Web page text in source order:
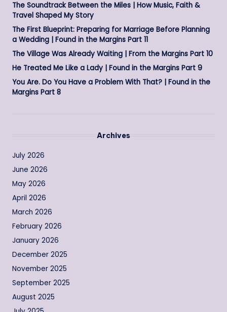
The Soundtrack Between the Miles | How Music, Faith &
Travel Shaped My Story
The First Blueprint: Preparing for Marriage Before Planning
a Wedding | Found in the Margins Part 11
The Village Was Already Waiting | From the Margins Part 10
He Treated Me Like a Lady | Found in the Margins Part 9
You Are. Do You Have a Problem With That? | Found in the
Margins Part 8
Archives
July 2026
June 2026
May 2026
April 2026
March 2026
February 2026
January 2026
December 2025
November 2025
September 2025
August 2025